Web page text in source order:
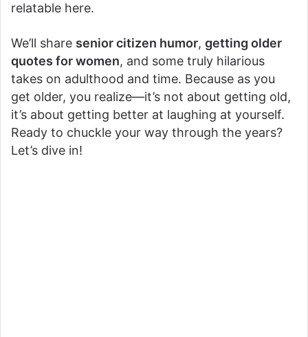
relatable here.
We’ll share senior citizen humor, getting older
quotes for women, and some truly hilarious
takes on adulthood and time. Because as you
get older, you realize—it’s not about getting old,
it’s about getting better at laughing at yourself.
Ready to chuckle your way through the years?
Let’s dive in!